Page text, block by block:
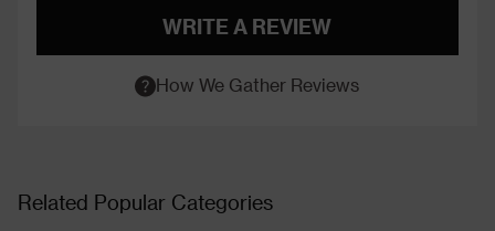
WRITE A REVIEW
How We Gather Reviews
Related Popular Categories